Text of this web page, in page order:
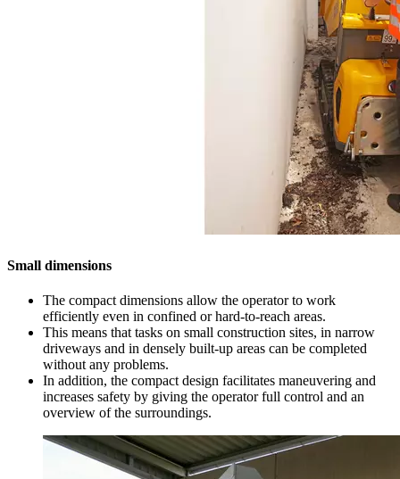
Small dimensions
The compact dimensions allow the operator to work
efficiently even in confined or hard-to-reach areas.
This means that tasks on small construction sites, in narrow
driveways and in densely built-up areas can be completed
without any problems.
In addition, the compact design facilitates maneuvering and
increases safety by giving the operator full control and an
overview of the surroundings.